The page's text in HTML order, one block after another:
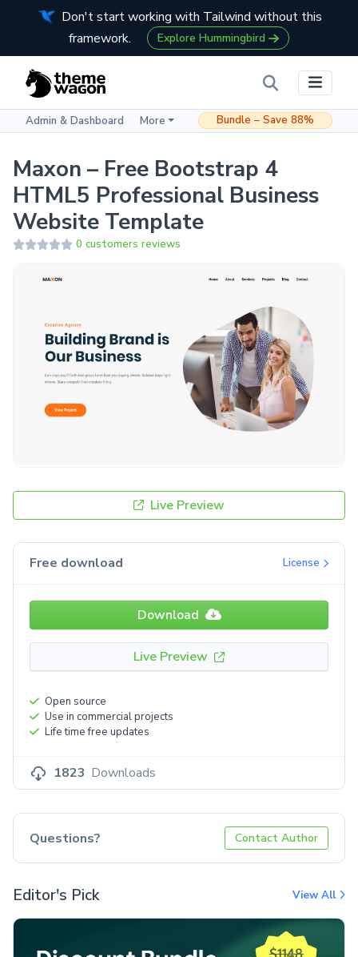
Don't start working with Tailwind without this
framework.
Explore Hummingbird
Admin & Dashboard More Bundle – Save 88%
Maxon – Free Bootstrap 4
HTML5 Professional Business
Website Template
0 customers reviews
Live Preview
Free download License
Download
Live Preview
Open source
Use in commercial projects
Life time free updates
1823 Downloads
Questions? Contact Author
Editor's Pick View All